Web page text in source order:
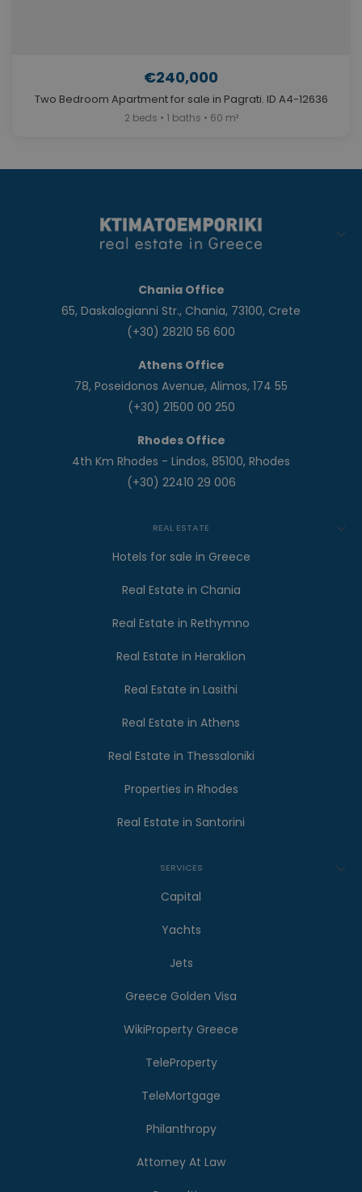
€240,000
Two Bedroom Apartment for sale in Pagrati. ID A4-12636
2 beds • 1 baths • 60 m²
Chania Office
65, Daskalogianni Str., Chania, 73100, Crete
(+30) 28210 56 600
Athens Office
78, Poseidonos Avenue, Alimos, 174 55
(+30) 21500 00 250
Rhodes Office
4th Km Rhodes - Lindos, 85100, Rhodes
(+30) 22410 29 006
REAL ESTATE
Hotels for sale in Greece
Real Estate in Chania
Real Estate in Rethymno
Real Estate in Heraklion
Real Estate in Lasithi
Real Estate in Athens
Real Estate in Thessaloniki
Properties in Rhodes
Real Estate in Santorini
SERVICES
Capital
Yachts
Jets
Greece Golden Visa
WikiProperty Greece
TeleProperty
TeleMortgage
Philanthropy
Attorney At Law